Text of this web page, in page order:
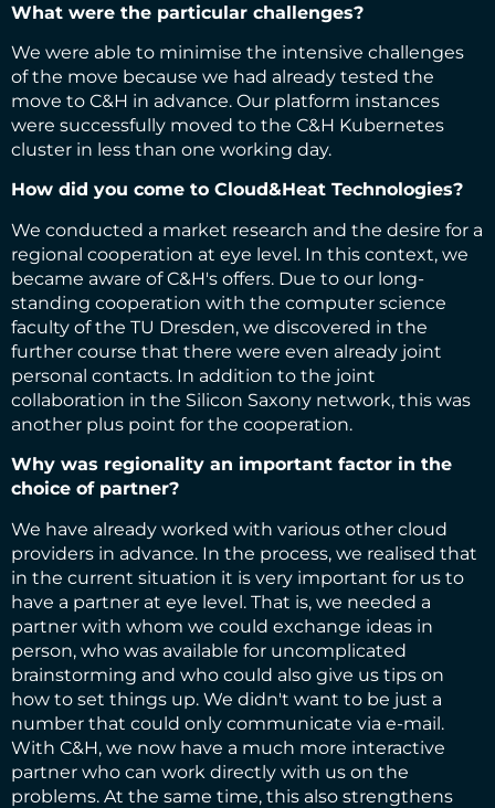
What were the particular challenges?
We were able to minimise the intensive challenges
of the move because we had already tested the
move to C&H in advance. Our platform instances
were successfully moved to the C&H Kubernetes
cluster in less than one working day.
How did you come to Cloud&Heat Technologies?
We conducted a market research and the desire for a
regional cooperation at eye level. In this context, we
became aware of C&H's offers. Due to our long-
standing cooperation with the computer science
faculty of the TU Dresden, we discovered in the
further course that there were even already joint
personal contacts. In addition to the joint
collaboration in the Silicon Saxony network, this was
another plus point for the cooperation.
Why was regionality an important factor in the
choice of partner?
We have already worked with various other cloud
providers in advance. In the process, we realised that
in the current situation it is very important for us to
have a partner at eye level. That is, we needed a
partner with whom we could exchange ideas in
person, who was available for uncomplicated
brainstorming and who could also give us tips on
how to set things up. We didn't want to be just a
number that could only communicate via e-mail.
With C&H, we now have a much more interactive
partner who can work directly with us on the
problems. At the same time, this also strengthens